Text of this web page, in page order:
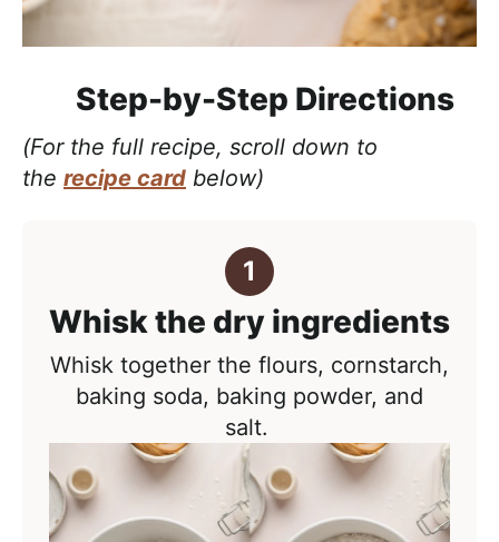
Step-by-Step Directions
(For the full recipe, scroll down to
the recipe card below)
Whisk the dry ingredients
Whisk together the flours, cornstarch,
baking soda, baking powder, and
salt.